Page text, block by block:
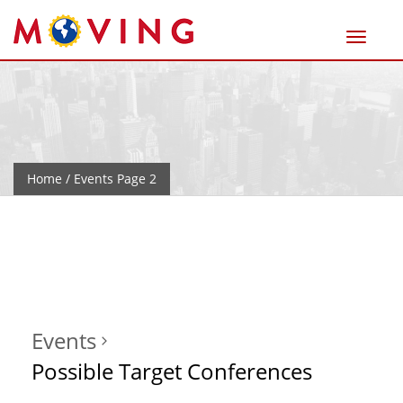
Home / Events Page 2
Events
Possible Target Conferences